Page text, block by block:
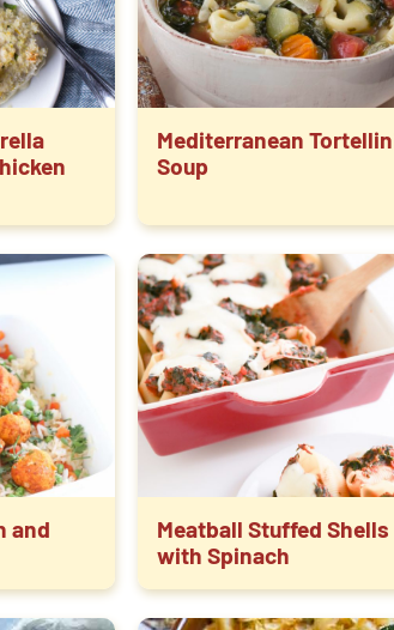
Mediterranean
Soup
and
Meatball Stuffed Shells
with Spinach